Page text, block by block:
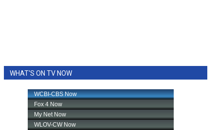
WHAT'S ON TV NOW